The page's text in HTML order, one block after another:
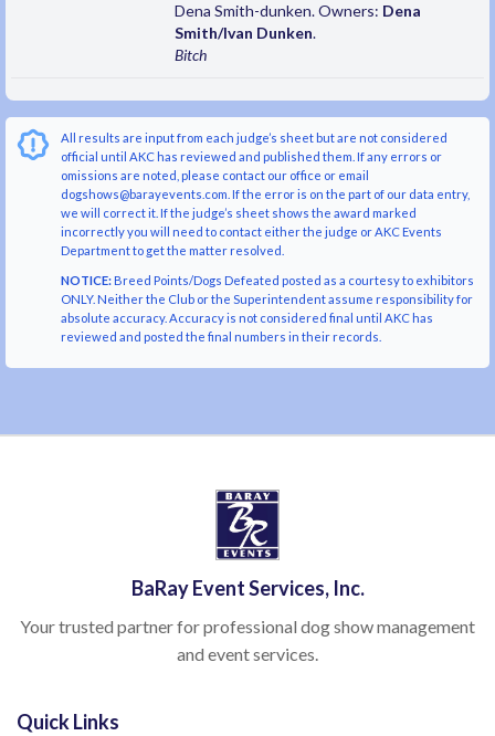
Dena Smith-dunken. Owners: Dena
Smith/Ivan Dunken.
Bitch
All results are input from each judge’s sheet but are not considered
official until AKC has reviewed and published them. If any errors or
omissions are noted, please contact our office or email
dogshows@barayevents.com. If the error is on the part of our data entry,
we will correct it. If the judge’s sheet shows the award marked
incorrectly you will need to contact either the judge or AKC Events
Department to get the matter resolved.
NOTICE:Breed Points/Dogs Defeated posted as a courtesy to exhibitors
ONLY. Neither the Club or the Superintendent assume responsibility for
absolute accuracy. Accuracy is not considered final until AKC has
reviewed and posted the final numbers in their records.
BaRay Event Services, Inc.
Your trusted partner for professional dog show management
and event services.
Quick Links